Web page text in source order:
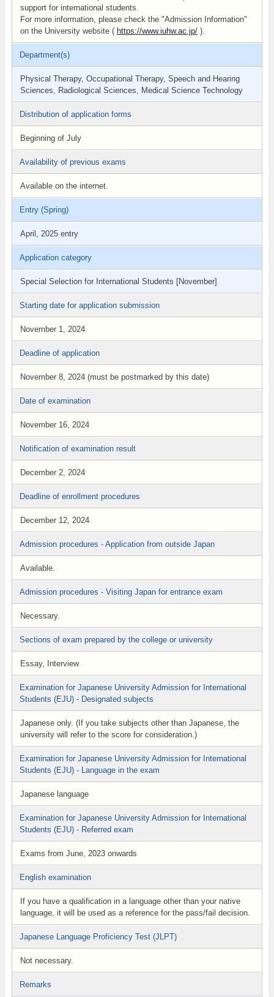
support for international students.
For more information, please check the "Admission Information"
on the University website ( https://www.iuhw.ac.jp/).
Department(s)
Physical Therapy, Occupational Therapy, Speech and Hearing
Sciences, Radiological Sciences, Medical Science Technology
Distribution of application forms
Beginning of July
Availability of previous exams
Available on the internet.
Entry (Spring)
April, 2025 entry
Application category
Special Selection for International Students [November]
Starting date for application submission
November 1, 2024
Deadline of application
November 8, 2024 (must be postmarked by this date)
Date of examination
November 16, 2024
Notification of examination result
December 2, 2024
Deadline of enrollment procedures
December 12, 2024
Admission procedures - Application from outside Japan
Available.
Admission procedures - Visiting Japan for entrance exam
Necessary.
Sections of exam prepared by the college or university
Essay, Interview
Examination for Japanese University Admission for International
Students (EJU) - Designated subjects
Japanese only. (If you take subjects other than Japanese, the
university will refer to the score for consideration.)
Examination for Japanese University Admission for International
Students (EJU) - Language in the exam
Japanese language
Examination for Japanese University Admission for International
Students (EJU) - Referred exam
Exams from June, 2023 onwards
English examination
If you have a qualification in a language other than your native
language, it will be used as a reference for the pass/fail decision.
Japanese Language Proficiency Test (JLPT)
Not necessary.
Remarks